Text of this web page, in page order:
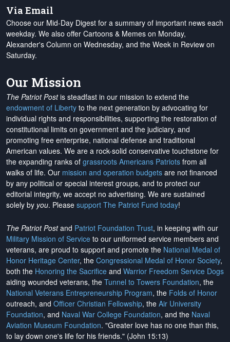
Via Email
Choose our Mid-Day Digest for a summary of important news each
weekday. We also offer Cartoons & Memes on Monday,
Alexander's Column on Wednesday, and the Week in Review on
Saturday.
Our Mission
The Patriot Postis steadfast in our mission to extend the
endowment of Liberty to the next generation by advocating for
individual rights and responsibilities, supporting the restoration of
constitutional limits on government and the judiciary, and
promoting free enterprise, national defense and traditional
American values. We are a rock-solid conservative touchstone for
the expanding ranks of grassroots Americans Patriots from all
walks of life. Our mission and operation budgets are not financed
by any political or special interest groups, and to protect our
editorial integrity, we accept no advertising. We are sustained
solely by you. Please support The Patriot Fund today!
The Patriot Postand Patriot Foundation Trust, in keeping with our
Military Mission of Service to our uniformed service members and
veterans, are proud to support and promote the National Medal of
Honor Heritage Center, the Congressional Medal of Honor Society,
both the Honoring the Sacrifice and Warrior Freedom Service Dogs
aiding wounded veterans, the Tunnel to Towers Foundation, the
National Veterans Entrepreneurship Program, the Folds of Honor
outreach, and Officer Christian Fellowship, the Air University
Foundation, and Naval War College Foundation, and the Naval
Aviation Museum Foundation. "Greater love has no one than this,
to lay down one's life for his friends." (John 15:13)